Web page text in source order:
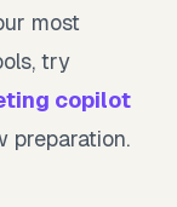
most
try
copilot
preparation.